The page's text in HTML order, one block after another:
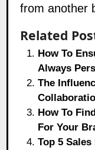
from another
Related
How To
Always
The
How To
For Your
Top 5